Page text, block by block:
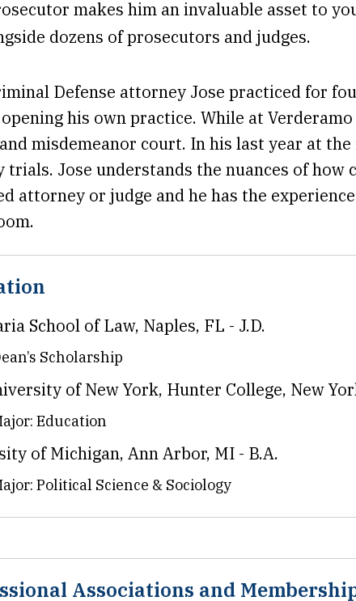
makes him an invaluable asset to
dozens of prosecutors and judges.
Defense attorney Jose practiced for
his own practice. While at
misdemeanor court. In his last year at
trials. Jose understands the nuances of how
attorney or judge and he has the
School of Law, Naples, FL - J.D.
Scholarship
of New York, Hunter College, New
Education
of Michigan, Ann Arbor, MI - B.A.
Political Science & Sociology
Associations and